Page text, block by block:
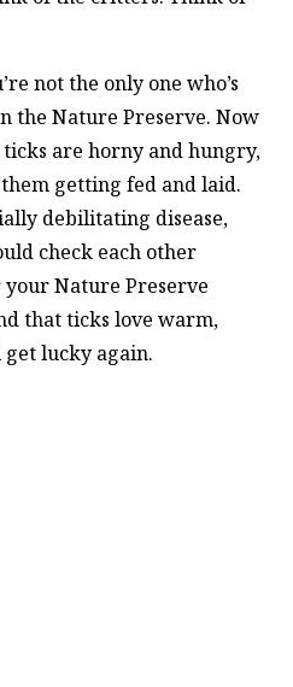
not the only one who’s
the Nature Preserve. Now
are horny and hungry,
getting fed and laid.
debilitating disease,
check each other
Nature Preserve
that ticks love warm,
get lucky again.